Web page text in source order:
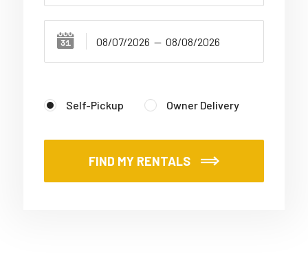
FIND MY RENTALS
Self-Pickup Owner Delivery